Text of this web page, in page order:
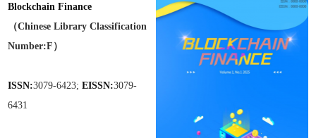
Blockchain Finance
（Chinese Library Classification
Number:F）
ISSN:3079-6423;EISSN:3079-
6431